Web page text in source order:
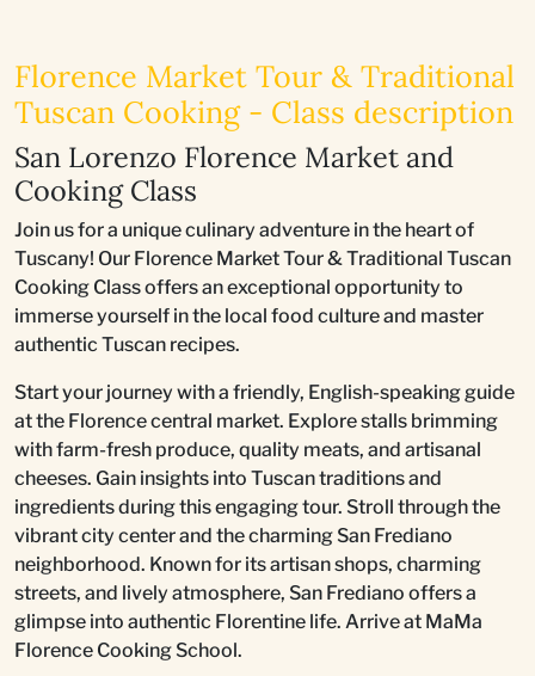
Florence Market Tour & Traditional
Tuscan Cooking - Class description
San Lorenzo Florence Market and
Cooking Class
Join us for a unique culinary adventure in the heart of
Tuscany! Our Florence Market Tour & Traditional Tuscan
Cooking Class offers an exceptional opportunity to
immerse yourself in the local food culture and master
authentic Tuscan recipes.
Start your journey with a friendly, English-speaking guide
at the Florence central market. Explore stalls brimming
with farm-fresh produce, quality meats, and artisanal
cheeses. Gain insights into Tuscan traditions and
ingredients during this engaging tour. Stroll through the
vibrant city center and the charming San Frediano
neighborhood. Known for its artisan shops, charming
streets, and lively atmosphere, San Frediano offers a
glimpse into authentic Florentine life. Arrive at MaMa
Florence Cooking School.